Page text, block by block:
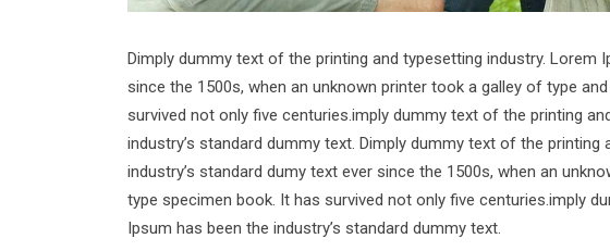
Dimply dummy text of the printing and typesetting industry. Lorem
since the 1500s, when an unknown printer took a galley of type
survived not only five centuries.imply dummy text of the printing
industry’s standard dummy text. Dimply dummy text of the
industry’s standard dumy text ever since the 1500s, when an
type specimen book. It has survived not only five centuries.imply
Ipsum has been the industry’s standard dummy text.